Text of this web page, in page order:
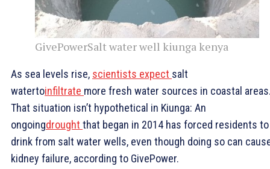
GivePowerSalt water well kiunga kenya
As sea levels rise, scientists expect salt
watertoinfiltrate more fresh water sources in coastal
That situation isn’t hypothetical in Kiunga: An
ongoingdrought that began in 2014 has forced residents to
drink from salt water wells, even though doing so can
kidney failure, according to GivePower.